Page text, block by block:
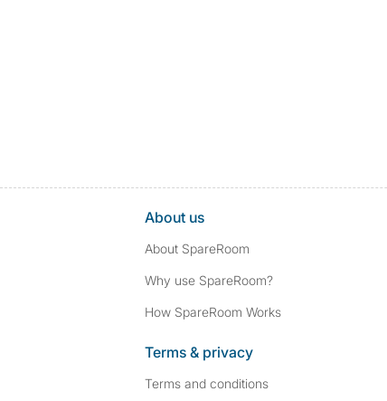
About us
About SpareRoom
Why use SpareRoom?
How SpareRoom Works
Terms & privacy
Terms and conditions